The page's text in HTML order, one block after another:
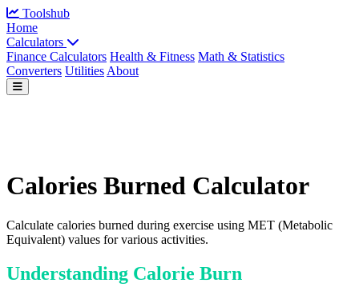
Toolshub
Home
Calculators
Finance Calculators Health & Fitness Math & Statistics
Converters Utilities About
Calories Burned Calculator
Calculate calories burned during exercise using MET (Metabolic
Equivalent) values for various activities.
Understanding Calorie Burn